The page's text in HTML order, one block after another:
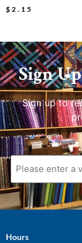
$ 2.15
Sign
Sign up to
Hours